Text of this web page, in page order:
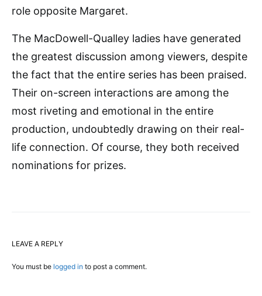
role opposite Margaret.
The MacDowell-Qualley ladies have generated
the greatest discussion among viewers, despite
the fact that the entire series has been praised.
Their on-screen interactions are among the
most riveting and emotional in the entire
production, undoubtedly drawing on their real-
life connection. Of course, they both received
nominations for prizes.
LEAVE A REPLY
You must be logged in to post a comment.